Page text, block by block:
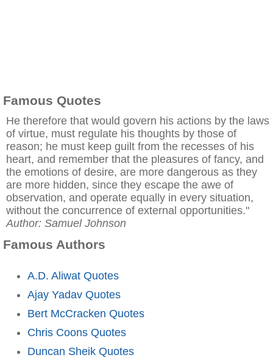
Famous Quotes
He therefore that would govern his actions by the laws
of virtue, must regulate his thoughts by those of
reason; he must keep guilt from the recesses of his
heart, and remember that the pleasures of fancy, and
the emotions of desire, are more dangerous as they
are more hidden, since they escape the awe of
observation, and operate equally in every situation,
without the concurrence of external opportunities."
Author: Samuel Johnson
Famous Authors
A.D. Aliwat Quotes
Ajay Yadav Quotes
Bert McCracken Quotes
Chris Coons Quotes
Duncan Sheik Quotes